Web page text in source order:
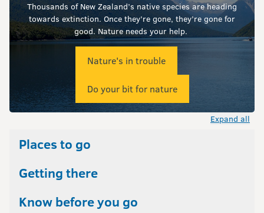
Thousands of New Zealand’s native species are heading
towards extinction. Once they’re gone, they’re gone for
good. Nature needs your help.
Nature's in trouble
Do your bit for nature
Expand all
Places to go
Getting there
Know before you go